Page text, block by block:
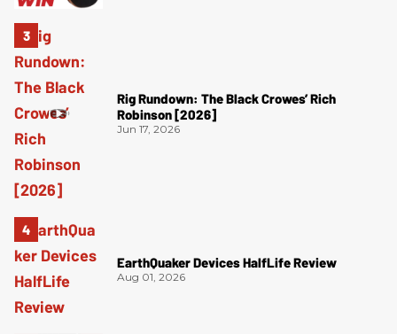
Rig Rundown: The Black Crowes’ Rich
Robinson [2026]
Jun 17, 2026
EarthQuaker Devices HalfLife Review
Aug 01, 2026